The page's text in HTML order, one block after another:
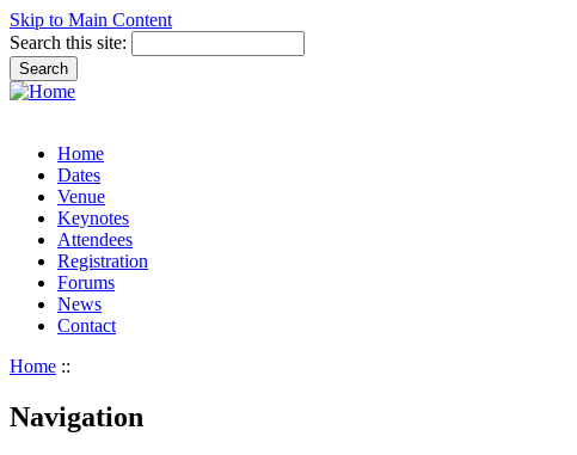
Skip to Main Content
Search this site:
Home
Dates
Venue
Keynotes
Attendees
Registration
Forums
News
Contact
Home ::
Navigation